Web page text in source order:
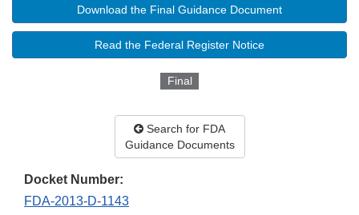
Download the Final Guidance Document
Read the Federal Register Notice
Final
Search for FDA
Guidance Documents
Docket Number:
FDA-2013-D-1143